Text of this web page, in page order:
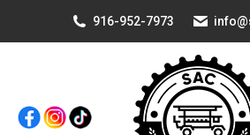
916-952-7973